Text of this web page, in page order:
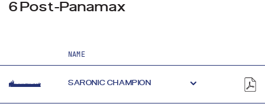
6 Post-Panamax
NAME
SARONIC CHAMPION